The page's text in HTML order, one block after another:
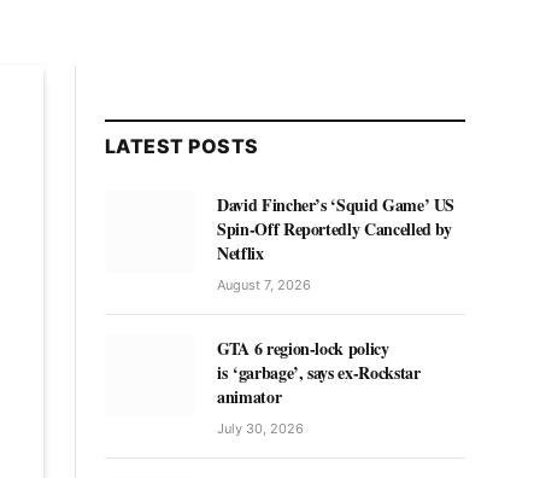
LATEST POSTS
David Fincher’s ‘Squid Game’ US
Spin-Off Reportedly Cancelled by
Netflix
August 7, 2026
GTA 6 region-lock policy
is ‘garbage’, says ex-Rockstar
animator
July 30, 2026